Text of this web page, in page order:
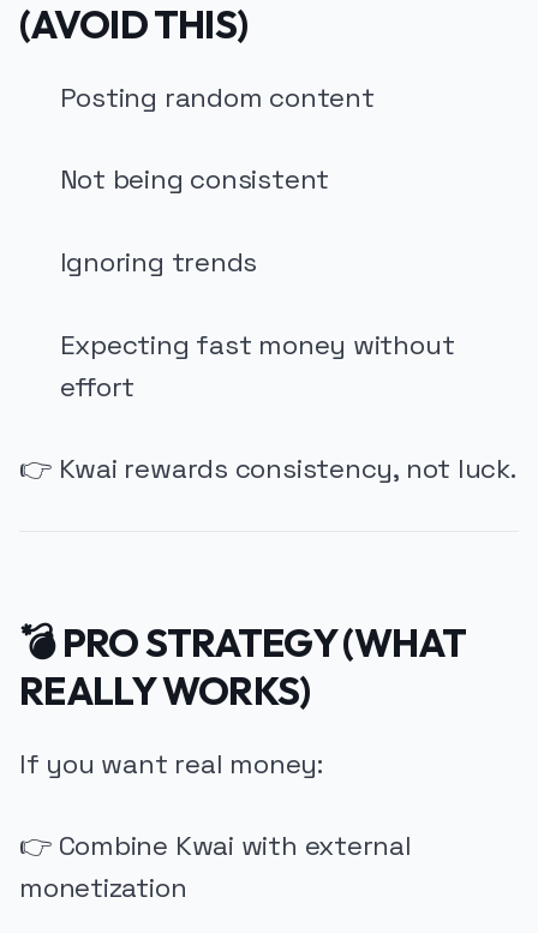
(AVOID THIS)
Posting random content
Not being consistent
Ignoring trends
Expecting fast money without
effort
👉 Kwai rewards consistency, not luck.
💣 PRO STRATEGY (WHAT
REALLY WORKS)
If you want real money:
👉 Combine Kwai with external
monetization